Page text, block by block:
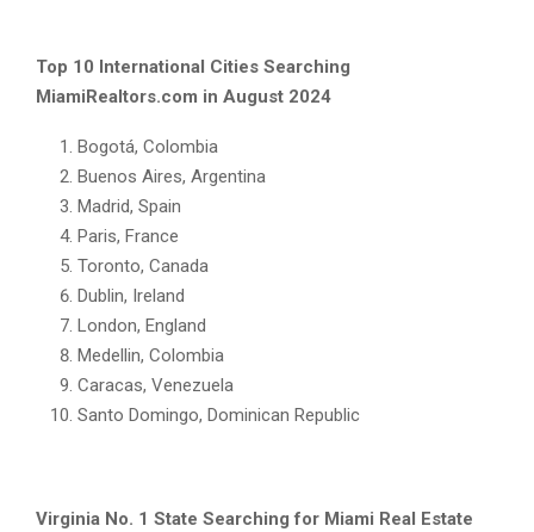
Top 10 International Cities Searching
MiamiRealtors.com in August 2024
Bogotá, Colombia
Buenos Aires, Argentina
Madrid, Spain
Paris, France
Toronto, Canada
Dublin, Ireland
London, England
Medellin, Colombia
Caracas, Venezuela
Santo Domingo, Dominican Republic
Virginia No. 1 State Searching for Miami Real Estate